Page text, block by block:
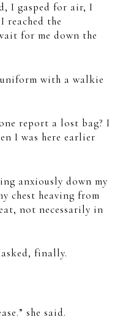
I gasped for air, I
the
for me down the
with a walkie
report a lost bag? I
I was here earlier
anxiously down my
chest heaving from
not necessarily in
asked, finally.
she said.